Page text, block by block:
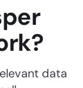
data